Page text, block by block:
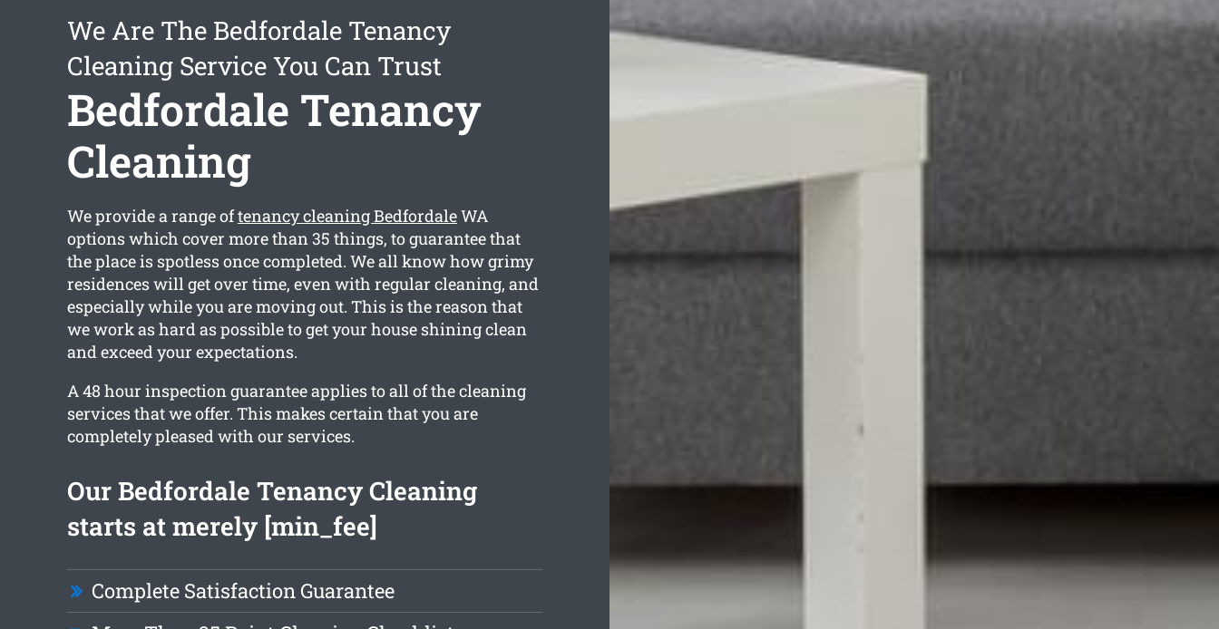
We Are The Bedfordale Tenancy
Cleaning Service You Can Trust
Bedfordale Tenancy
Cleaning
We provide a range oftenancy cleaning BedfordaleWA
options which cover more than 35 things, to guarantee that
the place is spotless once completed. We all know how grimy
residences will get over time, even with regular cleaning, and
especially while you are moving out. This is the reason that
we work as hard as possible to get your house shining clean
and exceed your expectations.
A 48 hour inspection guarantee applies to all of the cleaning
services that we offer. This makes certain that you are
completely pleased with our services.
Our Bedfordale Tenancy Cleaning
starts at merely [min_fee]
Complete Satisfaction Guarantee